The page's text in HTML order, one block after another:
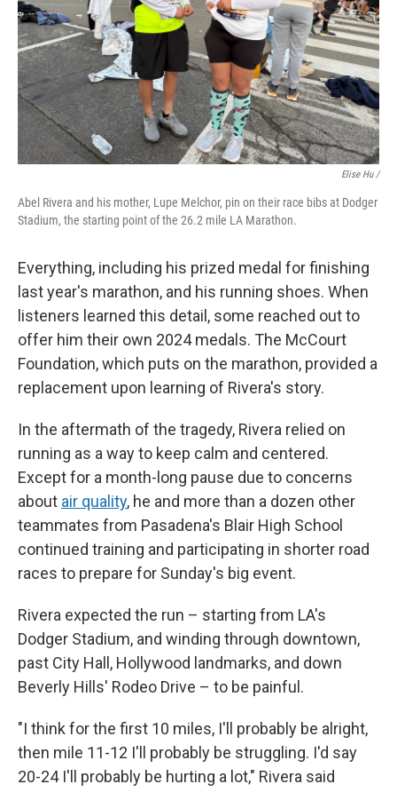
Elise Hu /
Abel Rivera and his mother, Lupe Melchor, pin on their race bibs at Dodger
Stadium, the starting point of the 26.2 mile LA Marathon.
Everything, including his prized medal for finishing
last year's marathon, and his running shoes. When
listeners learned this detail, some reached out to
offer him their own 2024 medals. The McCourt
Foundation, which puts on the marathon, provided a
replacement upon learning of Rivera's story.
In the aftermath of the tragedy, Rivera relied on
running as a way to keep calm and centered.
Except for a month-long pause due to concerns
about air quality, he and more than a dozen other
teammates from Pasadena's Blair High School
continued training and participating in shorter road
races to prepare for Sunday's big event.
Rivera expected the run – starting from LA's
Dodger Stadium, and winding through downtown,
past City Hall, Hollywood landmarks, and down
Beverly Hills' Rodeo Drive – to be painful.
"I think for the first 10 miles, I'll probably be alright,
then mile 11-12 I'll probably be struggling. I'd say
20-24 I'll probably be hurting a lot," Rivera said